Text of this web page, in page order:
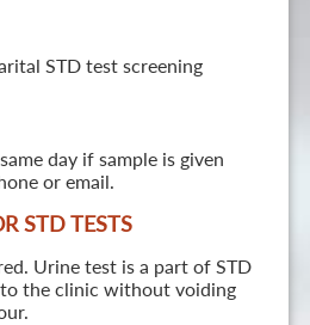
STD test screening
day if sample is given
or email.
STD TESTS
Urine test is a part of STD
to the clinic without voiding